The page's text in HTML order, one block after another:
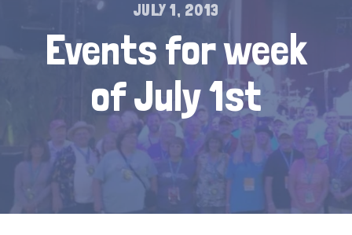
JULY 1, 2013
Events for week
of July 1st